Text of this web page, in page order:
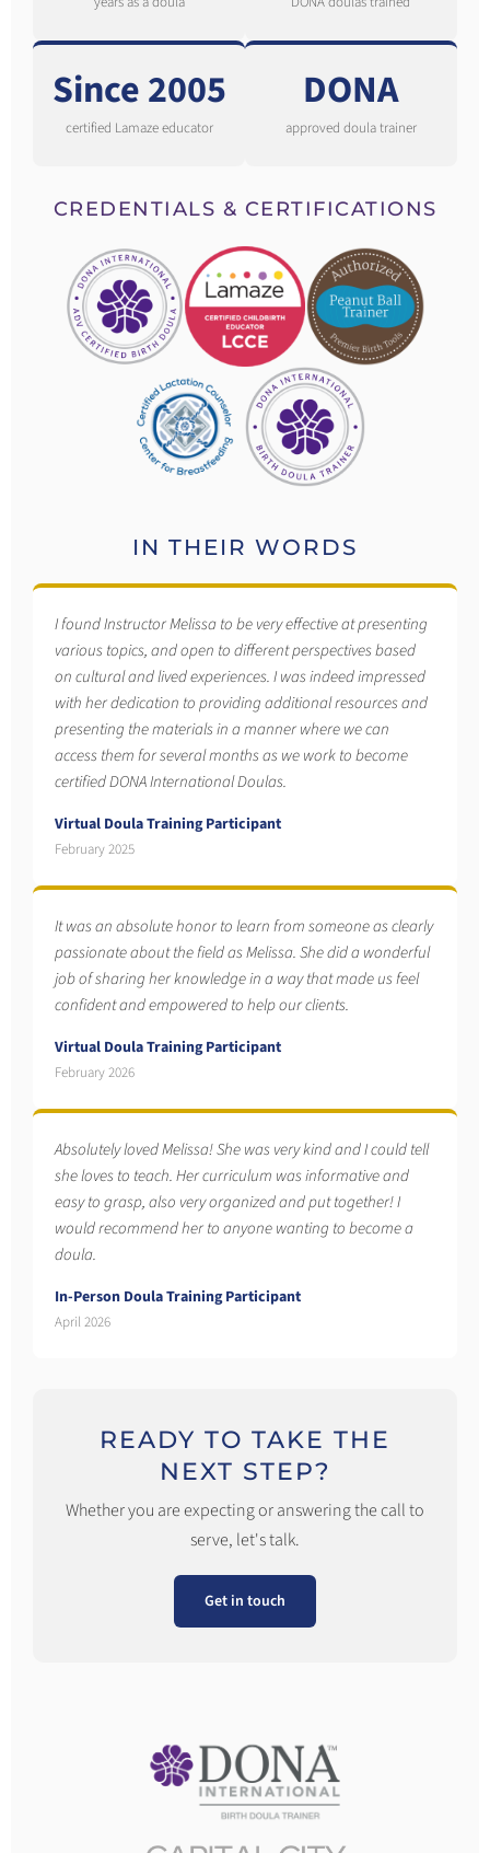
Since 2005
certified Lamaze educator
DONA
approved doula trainer
CREDENTIALS & CERTIFICATIONS
IN THEIR WORDS
I found Instructor Melissa to be very effective at presenting
various topics, and open to different perspectives based
on cultural and lived experiences. I was indeed impressed
with her dedication to providing additional resources and
presenting the materials in a manner where we can
access them for several months as we work to become
certified DONA International Doulas.
Virtual Doula Training Participant
February 2025
It was an absolute honor to learn from someone as clearly
passionate about the field as Melissa. She did a wonderful
job of sharing her knowledge in a way that made us feel
confident and empowered to help our clients.
Virtual Doula Training Participant
February 2026
Absolutely loved Melissa! She was very kind and I could tell
she loves to teach. Her curriculum was informative and
easy to grasp, also very organized and put together! I
would recommend her to anyone wanting to become a
doula.
In-Person Doula Training Participant
April 2026
READY TO TAKE THE
NEXT STEP?
Whether you are expecting or answering the call to
serve, let's talk.
Get in touch